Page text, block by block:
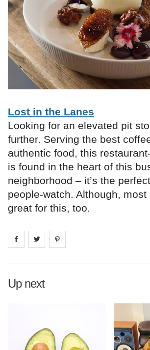
Lost in the Lanes
Looking for an elevated pit
further. Serving the best
authentic food, this
is found in the heart of this
neighborhood – it’s the
people-watch. Although, most
great for this, too.
Share on facebook
Share on
Up next